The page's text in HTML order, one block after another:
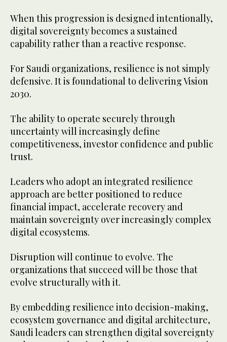
When this progression is designed intentionally,
digital sovereignty becomes a sustained
capability rather than a reactive response.
For Saudi organizations, resilience is not simply
defensive. It is foundational to delivering Vision
2030.
The ability to operate securely through
uncertainty will increasingly define
competitiveness, investor confidence and public
trust.
Leaders who adopt an integrated resilience
approach are better positioned to reduce
financial impact, accelerate recovery and
maintain sovereignty over increasingly complex
digital ecosystems.
Disruption will continue to evolve. The
organizations that succeed will be those that
evolve structurally with it.
By embedding resilience into decision-making,
ecosystem governance and digital architecture,
Saudi leaders can strengthen digital sovereignty